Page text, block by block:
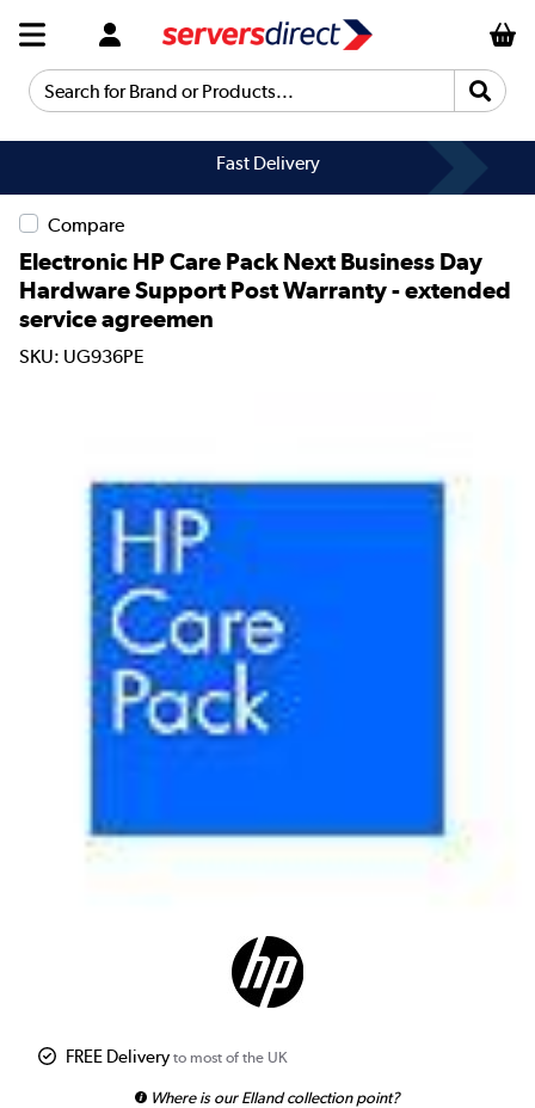
Search for Brand or Products...
Fast Delivery
Compare
Electronic HP Care Pack Next Business Day
Hardware Support Post Warranty - extended
service agreemen
SKU: UG936PE
FREE Delivery to most of the UK
Where is our Elland collection point?